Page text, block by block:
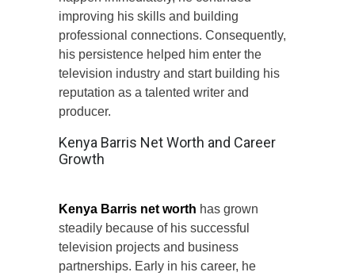
improving his skills and building
professional connections. Consequently,
his persistence helped him enter the
television industry and start building his
reputation as a talented writer and
producer.
Kenya Barris Net Worth and Career
Growth
Kenya Barris net worth has grown
steadily because of his successful
television projects and business
partnerships. Early in his career, he